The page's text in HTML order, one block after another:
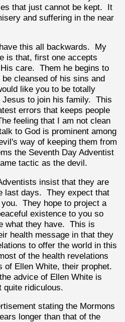
that just cannot be kept. It
and suffering in the near
this all backwards. My
is that, first one accepts
care. Them he begins to
cleansed of his sins and
like you to be totally
Jesus to join his family. This
errors that keeps people
feeling that I am not clean
to God is prominent among
way of keeping them from
the Seventh Day Adventist
tactic as the devil.
insist that they are
last days. They expect that
They hope to project a
existence to you so
what they have. This is
health message in that they
to offer the world in this
of the health revelations
of Ellen White, their prophet.
advice of Ellen White is
quite ridiculous.
stating the Mormons
longer than that of the